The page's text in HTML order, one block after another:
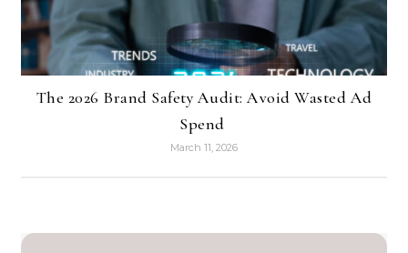
The 2026 Brand Safety Audit: Avoid Wasted Ad
Spend
March 11, 2026